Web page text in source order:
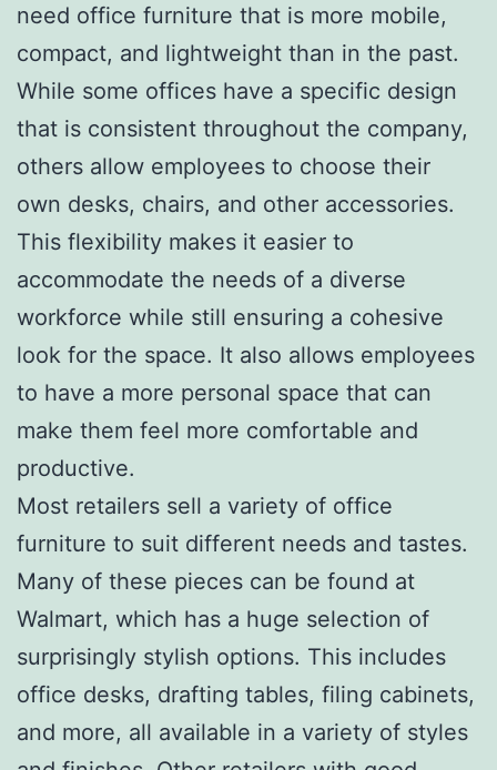
need office furniture that is more mobile,
compact, and lightweight than in the past.
While some offices have a specific design
that is consistent throughout the company,
others allow employees to choose their
own desks, chairs, and other accessories.
This flexibility makes it easier to
accommodate the needs of a diverse
workforce while still ensuring a cohesive
look for the space. It also allows employees
to have a more personal space that can
make them feel more comfortable and
productive.
Most retailers sell a variety of office
furniture to suit different needs and tastes.
Many of these pieces can be found at
Walmart, which has a huge selection of
surprisingly stylish options. This includes
office desks, drafting tables, filing cabinets,
and more, all available in a variety of styles